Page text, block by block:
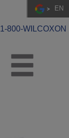
EN
1-800-WILCOXON